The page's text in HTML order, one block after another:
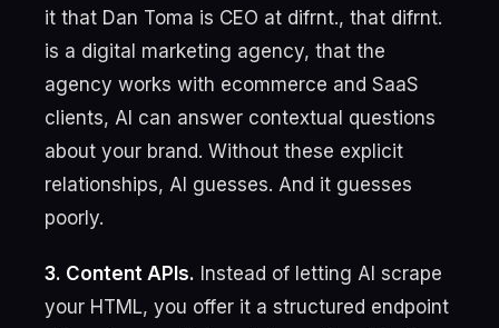
it that Dan Toma is CEO at difrnt., that difrnt.
is a digital marketing agency, that the
agency works with ecommerce and SaaS
clients, AI can answer contextual questions
about your brand. Without these explicit
relationships, AI guesses. And it guesses
poorly.
3. Content APIs. Instead of letting AI scrape
your HTML, you offer it a structured endpoint